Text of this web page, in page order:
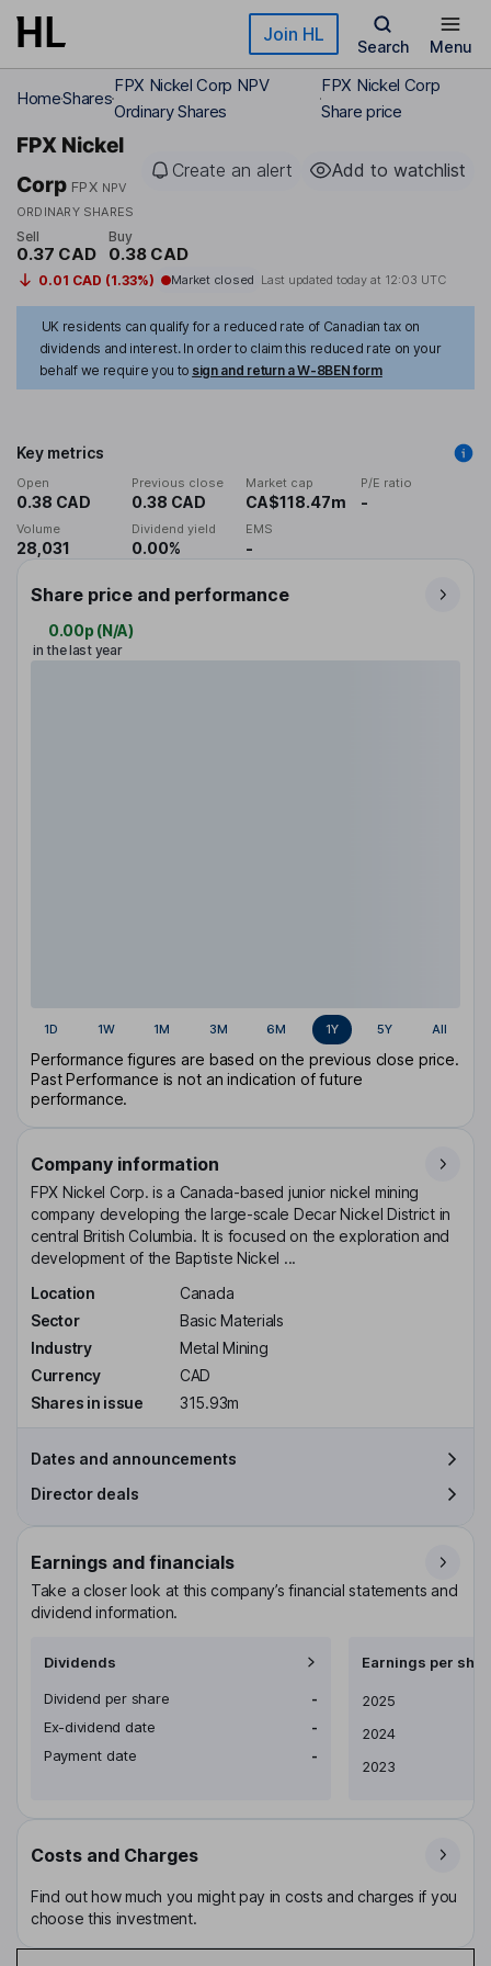
Skip to main content Join HL
Search Menu
HomeShares
FPX Nickel Corp NPV
Ordinary Shares
FPX Nickel Corp
Share price
FPX Nickel
Corp FPX NPV
ORDINARY SHARES
Create an alert Add to watchlist
Sell
0.37 CAD
Buy
0.38 CAD
0.01 CAD (1.33%) Market closed Last updated today at 12:03 UTC
UK residents can qualify for a reduced rate of Canadian tax on
dividends and interest. In order to claim this reduced rate on your
behalf we require you to sign and return a W-8BEN form
Key metrics
Open
0.38 CAD
Previous close
0.38 CAD
Market cap
CA$118.47m
P/E ratio
-
Volume
28,031
Dividend yield
0.00%
EMS
-
Share price and performance
0.00p (N/A)
in the last year
1D 1W 1M 3M 6M 1Y 5Y All
Performance figures are based on the previous close price.
Past Performance is not an indication of future
performance.
Company information
FPX Nickel Corp. is a Canada-based junior nickel mining
company developing the large-scale Decar Nickel District in
central British Columbia. It is focused on the exploration and
development of the Baptiste Nickel ...
Location
Canada
Sector
Basic Materials
Industry
Metal Mining
Currency
CAD
Shares in issue
315.93m
Dates and announcements
Director deals
Earnings and financials
Take a closer look at this company’s financial statements and
dividend information.
Dividends
Dividend per share
-
Ex-dividend date
-
Payment date
-
Earnings per
Earnings per share
2025
2024
2023
Costs and Charges
Find out how much you might pay in costs and charges if you
choose this investment.